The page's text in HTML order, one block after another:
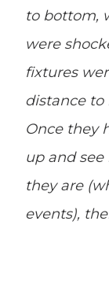
to bottom,
were
fixtures
distance to
Once they
up and
they are
events),